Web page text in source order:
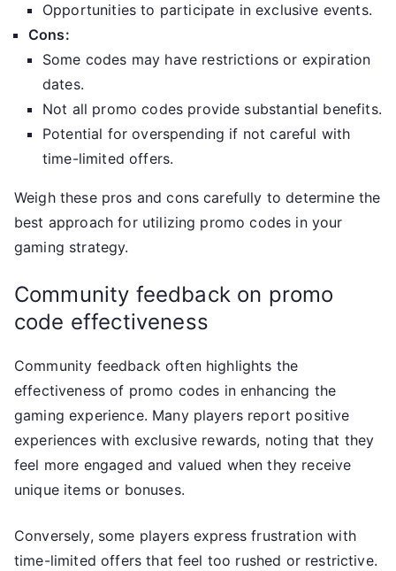
Opportunities to participate in exclusive events.
Cons:
Some codes may have restrictions or expiration
dates.
Not all promo codes provide substantial benefits.
Potential for overspending if not careful with
time-limited offers.
Weigh these pros and cons carefully to determine the
best approach for utilizing promo codes in your
gaming strategy.
Community feedback on promo
code effectiveness
Community feedback often highlights the
effectiveness of promo codes in enhancing the
gaming experience. Many players report positive
experiences with exclusive rewards, noting that they
feel more engaged and valued when they receive
unique items or bonuses.
Conversely, some players express frustration with
time-limited offers that feel too rushed or restrictive.